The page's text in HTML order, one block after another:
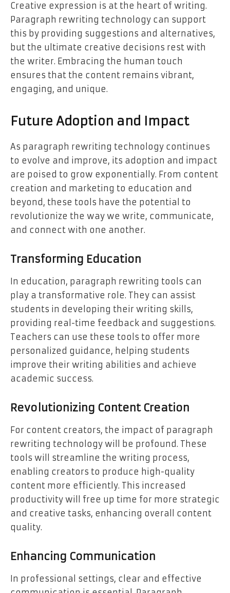
Creative expression is at the heart of writing.
Paragraph rewriting technology can support
this by providing suggestions and alternatives,
but the ultimate creative decisions rest with
the writer. Embracing the human touch
ensures that the content remains vibrant,
engaging, and unique.
Future Adoption and Impact
As paragraph rewriting technology continues
to evolve and improve, its adoption and impact
are poised to grow exponentially. From content
creation and marketing to education and
beyond, these tools have the potential to
revolutionize the way we write, communicate,
and connect with one another.
Transforming Education
In education, paragraph rewriting tools can
play a transformative role. They can assist
students in developing their writing skills,
providing real-time feedback and suggestions.
Teachers can use these tools to offer more
personalized guidance, helping students
improve their writing abilities and achieve
academic success.
Revolutionizing Content Creation
For content creators, the impact of paragraph
rewriting technology will be profound. These
tools will streamline the writing process,
enabling creators to produce high-quality
content more efficiently. This increased
productivity will free up time for more strategic
and creative tasks, enhancing overall content
quality.
Enhancing Communication
In professional settings, clear and effective